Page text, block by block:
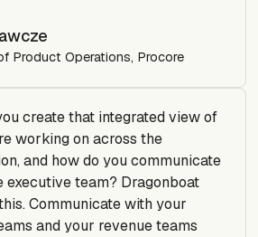
Product Operations, Procore
create that integrated view of
working on across the
and how do you communicate
executive team? Dragonboat
Communicate with your
and your revenue teams